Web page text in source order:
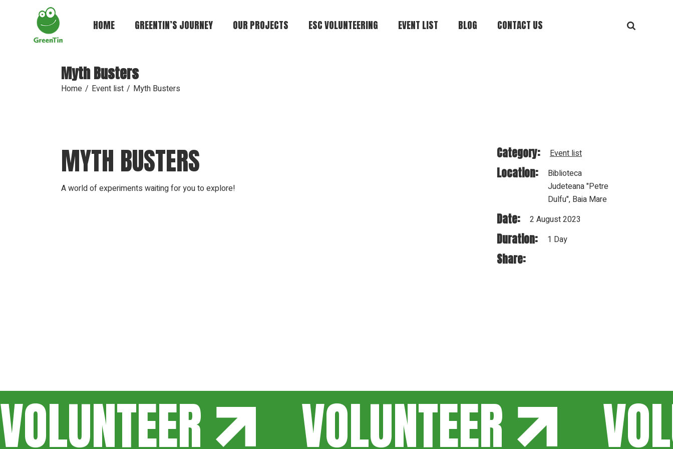
HOME GREENTIN’S JOURNEY OUR PROJECTS ESC VOLUNTEERING EVENT LIST BLOG CONTACT US
Myth Busters
Home Event list Myth Busters
MYTH BUSTERS
A world of experiments waiting for you to explore!
Category: Event list
Location:
Biblioteca
Judeteana "Petre
Dulfu", Baia Mare
Date: 2 August 2023
Duration: 1 Day
Share:
VOLUNTEER VOLUNTEER